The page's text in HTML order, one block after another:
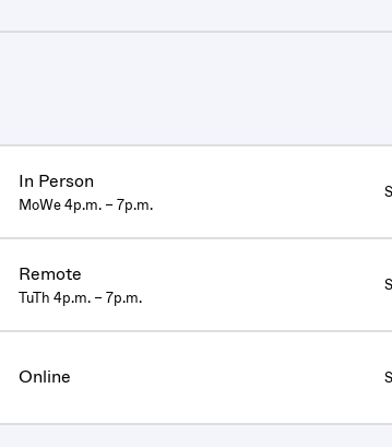
In Person
MoWe 4p.m. – 7p.m.
Remote
TuTh 4p.m. – 7p.m.
Online